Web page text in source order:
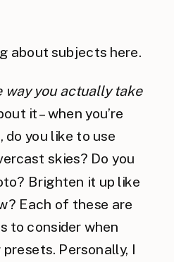
about subjects here.
way you actually take
it – when you’re
do you like to use
skies? Do you
Brighten it up like
Each of these are
to consider when
Personally, I